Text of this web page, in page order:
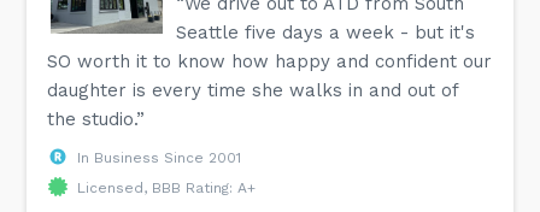
Seattle five days a week - but it's
SO worth it to know how happy and confident our
daughter is every time she walks in and out of
the studio.”
In Business Since 2001
Licensed, BBB Rating: A+